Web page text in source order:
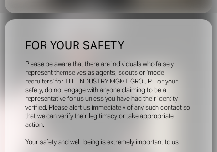
FOR YOUR SAFETY
Please be aware that there are individuals who falsely
represent themselves as agents, scouts or ‘model
recruiters’ for THE INDUSTRY MGMT GROUP. For your
safety, do not engage with anyone claiming to be a
representative for us unless you have had their identity
verified. Please alert us immediately of any such contact so
that we can verify their legitimacy or take appropriate
action.
Your safety and well-being is extremely important to us